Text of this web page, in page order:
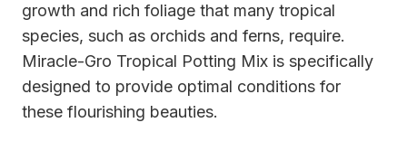
growth and rich foliage that many tropical
species, such as orchids and ferns, require.
Miracle-Gro Tropical Potting Mix is specifically
designed to provide optimal conditions for
these flourishing beauties.